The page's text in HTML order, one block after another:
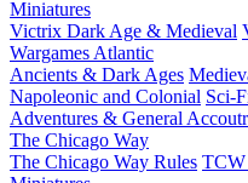
Miniatures
Victrix Dark Age & Medieval
Wargames Atlantic
Ancients & Dark Ages
Napoleonic and Colonial Sci-
Adventures & General
The Chicago Way
The Chicago Way Rules TCW